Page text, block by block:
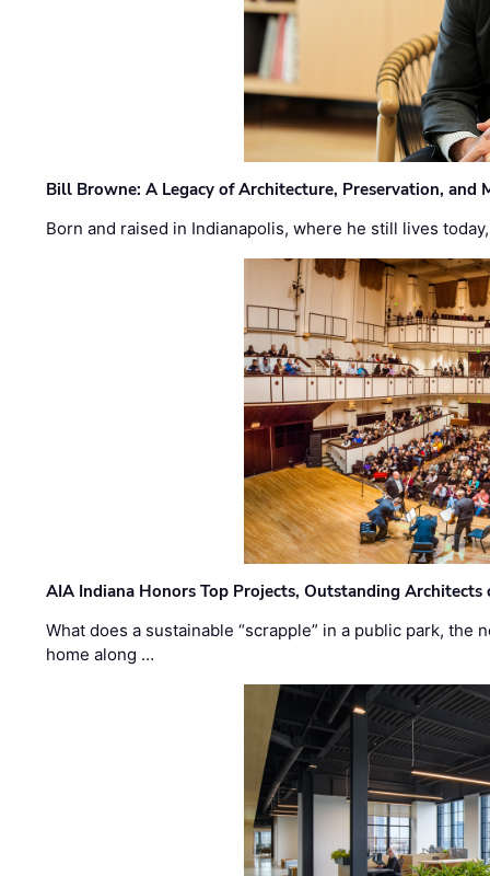
Bill Browne: A Legacy of Architecture, Preservation, and
Born and raised in Indianapolis, where he still lives
AIA Indiana Honors Top Projects, Outstanding Architects
What does a sustainable “scrapple” in a public park,
home along …